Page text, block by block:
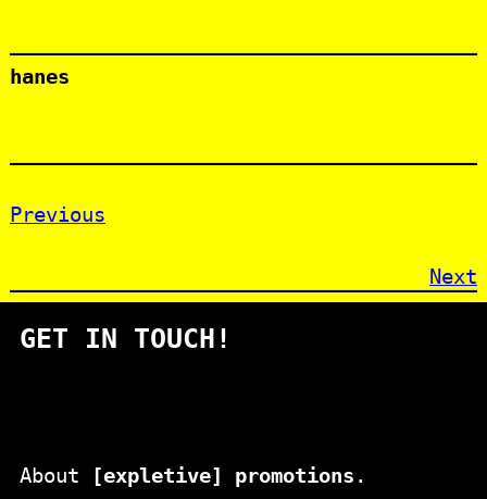
hanes
Previous
Next
GET IN TOUCH!
About [expletive] promotions .